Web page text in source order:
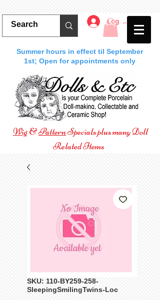
Log In
Summer hours in effect til September
1st; Open for appointments only
Wig&PatternSpecials plus many Doll
Related Items
SKU: 110-BY259-258-
SleepingSmilingTwins-Loc